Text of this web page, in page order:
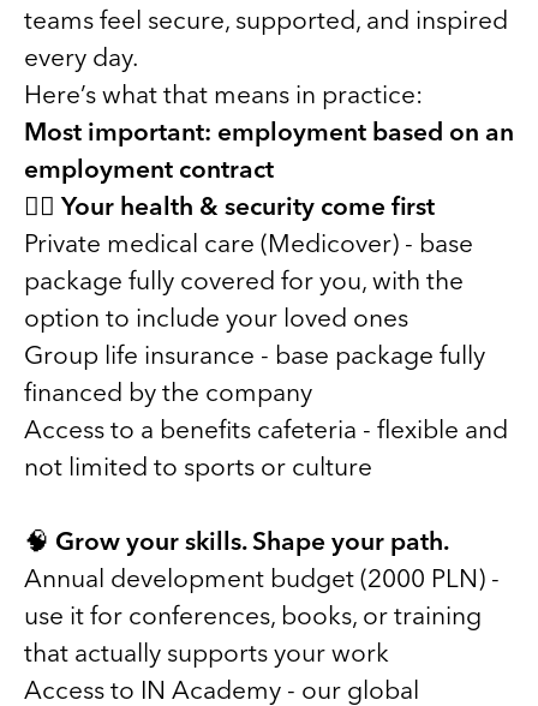
teams feel secure, supported, and inspired
every day.
Here’s what that means in practice:
Most important: employment based on an
employment contract
🧑‍⚕️ Your health & security come first
Private medical care (Medicover) - base
package fully covered for you, with the
option to include your loved ones
Group life insurance - base package fully
financed by the company
Access to a benefits cafeteria - flexible and
not limited to sports or culture
🧠 Grow your skills. Shape your path.
Annual development budget (2000 PLN) -
use it for conferences, books, or training
that actually supports your work
Access to IN Academy - our global